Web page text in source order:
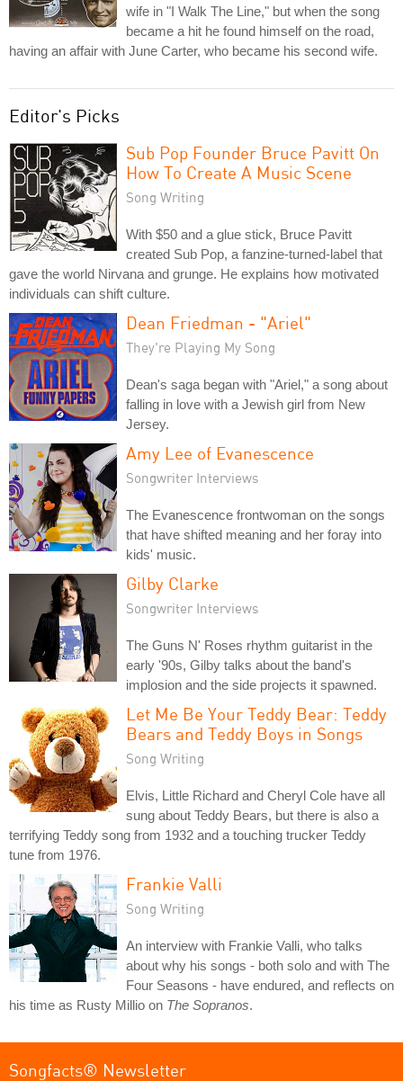
wife in "I Walk The Line," but when the song
became a hit he found himself on the road,
having an affair with June Carter, who became his second wife.
Editor's Picks
Sub Pop Founder Bruce Pavitt On
How To Create A Music Scene
Song Writing
With $50 and a glue stick, Bruce Pavitt
created Sub Pop, a fanzine-turned-label that
gave the world Nirvana and grunge. He explains how motivated
individuals can shift culture.
Dean Friedman - "Ariel"
They're Playing My Song
Dean's saga began with "Ariel," a song about
falling in love with a Jewish girl from New
Jersey.
Amy Lee of Evanescence
Songwriter Interviews
The Evanescence frontwoman on the songs
that have shifted meaning and her foray into
kids' music.
Gilby Clarke
Songwriter Interviews
The Guns N' Roses rhythm guitarist in the
early '90s, Gilby talks about the band's
implosion and the side projects it spawned.
Let Me Be Your Teddy Bear: Teddy
Bears and Teddy Boys in Songs
Song Writing
Elvis, Little Richard and Cheryl Cole have all
sung about Teddy Bears, but there is also a
terrifying Teddy song from 1932 and a touching trucker Teddy
tune from 1976.
Frankie Valli
Song Writing
An interview with Frankie Valli, who talks
about why his songs - both solo and with The
Four Seasons - have endured, and reflects on
his time as Rusty Millio on The Sopranos.
Songfacts® Newsletter